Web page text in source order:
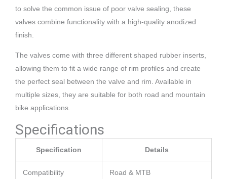
to solve the common issue of poor valve sealing, these
valves combine functionality with a high-quality anodized
finish.
The valves come with three different shaped rubber inserts,
allowing them to fit a wide range of rim profiles and create
the perfect seal between the valve and rim. Available in
multiple sizes, they are suitable for both road and mountain
bike applications.
Specifications
Specification Details
Compatibility Road & MTB